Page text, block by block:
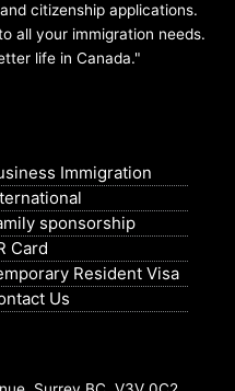
citizenship applications.
all your immigration needs.
life in Canada."
Immigration
sponsorship
Card
Resident Visa
Us